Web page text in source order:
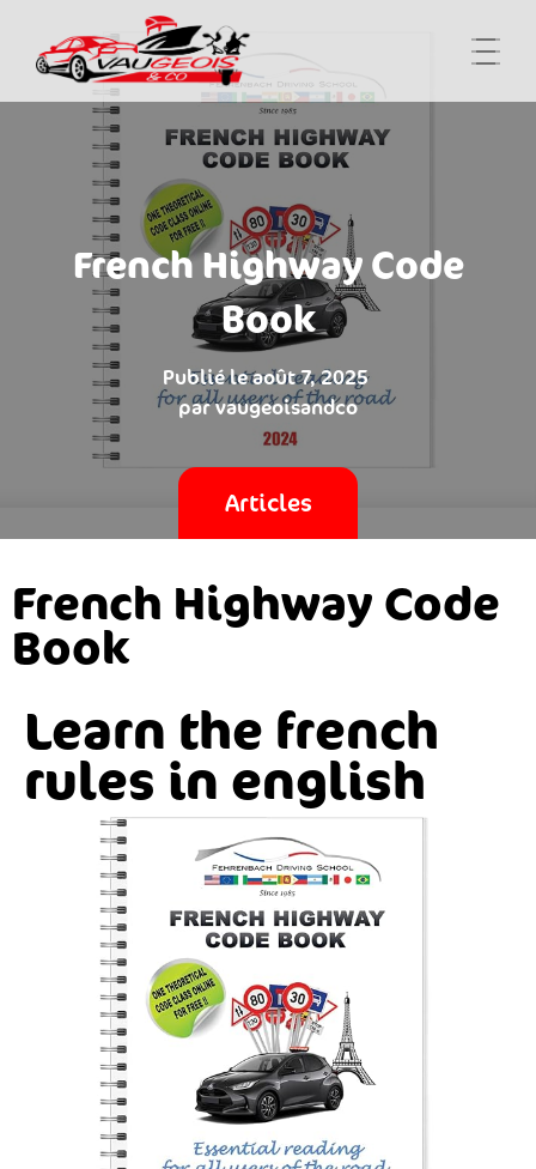
French Highway Code
Book
août 7, 2025
vaugeoisandco
French Highway Code
Book
Learn the french
rules in english